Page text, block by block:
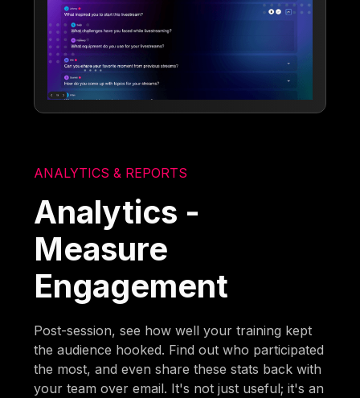
ANALYTICS & REPORTS
Analytics -
Measure
Engagement
Post-session, see how well your training kept
the audience hooked. Find out who participated
the most, and even share these stats back with
your team over email. It's not just useful; it's an